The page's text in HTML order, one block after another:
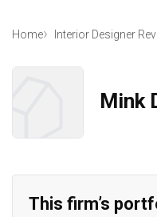
Home Interior Designer
Mink
This firm’s